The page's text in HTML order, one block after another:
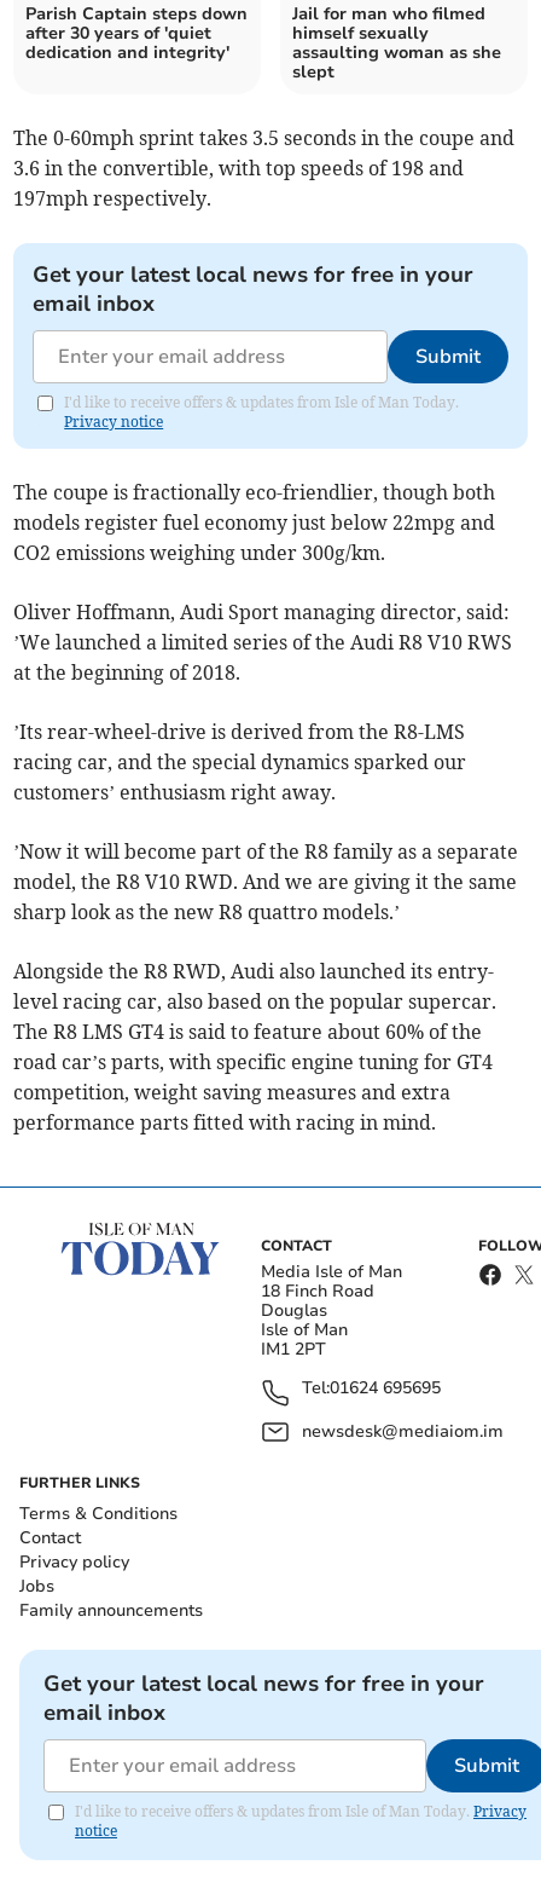
Parish Captain steps down
after 30 years of 'quiet
dedication and integrity'
Jail for man who filmed
himself sexually
assaulting woman as she
slept
The 0-60mph sprint takes 3.5 seconds in the coupe and
3.6 in the convertible, with top speeds of 198 and
197mph respectively.
Get your latest local news for free in your
email inbox
Submit
I'd like to receive offers & updates from Isle of Man Today.
Privacy notice
The coupe is fractionally eco-friendlier, though both
models register fuel economy just below 22mpg and
CO2 emissions weighing under 300g/km.
Oliver Hoffmann, Audi Sport managing director, said:
’We launched a limited series of the Audi R8 V10 RWS
at the beginning of 2018.
’Its rear-wheel-drive is derived from the R8-LMS
racing car, and the special dynamics sparked our
customers’ enthusiasm right away.
’Now it will become part of the R8 family as a separate
model, the R8 V10 RWD. And we are giving it the same
sharp look as the new R8 quattro models.’
Alongside the R8 RWD, Audi also launched its entry-
level racing car, also based on the popular supercar.
The R8 LMS GT4 is said to feature about 60% of the
road car’s parts, with specific engine tuning for GT4
competition, weight saving measures and extra
performance parts fitted with racing in mind.
CONTACT
Media Isle of Man
18 Finch Road
Douglas
Isle of Man
IM1 2PT
Tel:01624 695695
newsdesk@mediaiom.im
FURTHER LINKS
Terms & Conditions
Contact
Privacy policy
Jobs
Family announcements
Get your latest local news for free in your
email inbox
Submit
I'd like to receive offers & updates from Isle of Man Today. Privacy
notice